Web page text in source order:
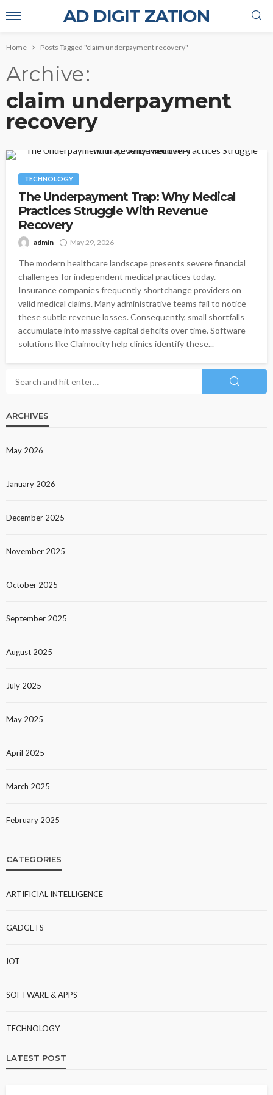
AD DIGIT ZATION
Home Posts Tagged "claim underpayment recovery"
Archive
claim underpayment
recovery
TECHNOLOGY
The Underpayment Trap: Why Medical
Practices Struggle With Revenue
Recovery
admin May 29, 2026
The modern healthcare landscape presents severe financial
challenges for independent medical practices today.
Insurance companies frequently shortchange providers on
valid medical claims. Many administrative teams fail to notice
these subtle revenue losses. Consequently, small shortfalls
accumulate into massive capital deficits over time. Software
solutions like Claimocity help clinics identify these...
ARCHIVES
May 2026
January 2026
December 2025
November 2025
October 2025
September 2025
August 2025
July 2025
May 2025
April 2025
March 2025
February 2025
CATEGORIES
ARTIFICIAL INTELLIGENCE
GADGETS
IOT
SOFTWARE & APPS
TECHNOLOGY
LATEST POST